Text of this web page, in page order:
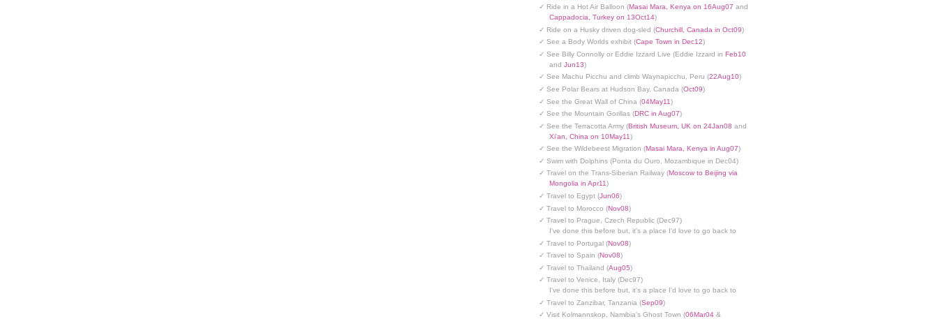
✓ Ride in a Hot Air Balloon (Masai Mara, Kenya on 16Aug07 and
Cappadocia, Turkey on 13Oct14)
✓ Ride on a Husky driven dog-sled (Churchill, Canada in Oct09)
✓ See a Body Worlds exhibit (Cape Town in Dec12)
✓ See Billy Connolly or Eddie Izzard Live (Eddie Izzard in Feb10
and Jun13)
✓ See Machu Picchu and climb Waynapicchu, Peru (22Aug10)
✓ See Polar Bears at Hudson Bay, Canada (Oct09)
✓ See the Great Wall of China (04May11)
✓ See the Mountain Gorillas (DRC in Aug07)
✓ See the Terracotta Army (British Museum, UK on 24Jan08 and
Xi'an, China on 10May11)
✓ See the Wildebeest Migration (Masai Mara, Kenya in Aug07)
✓ Swim with Dolphins (Ponta du Ouro, Mozambique in Dec04)
✓ Travel on the Trans-Siberian Railway (Moscow to Beijing via
Mongolia in Apr11)
✓ Travel to Egypt (Jun06)
✓ Travel to Morocco (Nov08)
✓ Travel to Prague, Czech Republic (Dec97)
I've done this before but, it's a place I'd love to go back to
✓ Travel to Portugal (Nov08)
✓ Travel to Spain (Nov08)
✓ Travel to Thailand (Aug05)
✓ Travel to Venice, Italy (Dec97)
I've done this before but, it's a place I'd love to go back to
✓ Travel to Zanzibar, Tanzania (Sep09)
✓ Visit Kolmannskop, Namibia's Ghost Town (06Mar04 &